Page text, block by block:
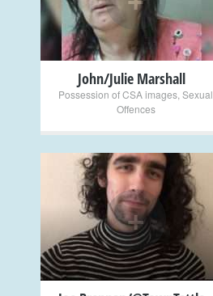
John/Julie Marshall
Possession of CSA images Sexual
Offences
+